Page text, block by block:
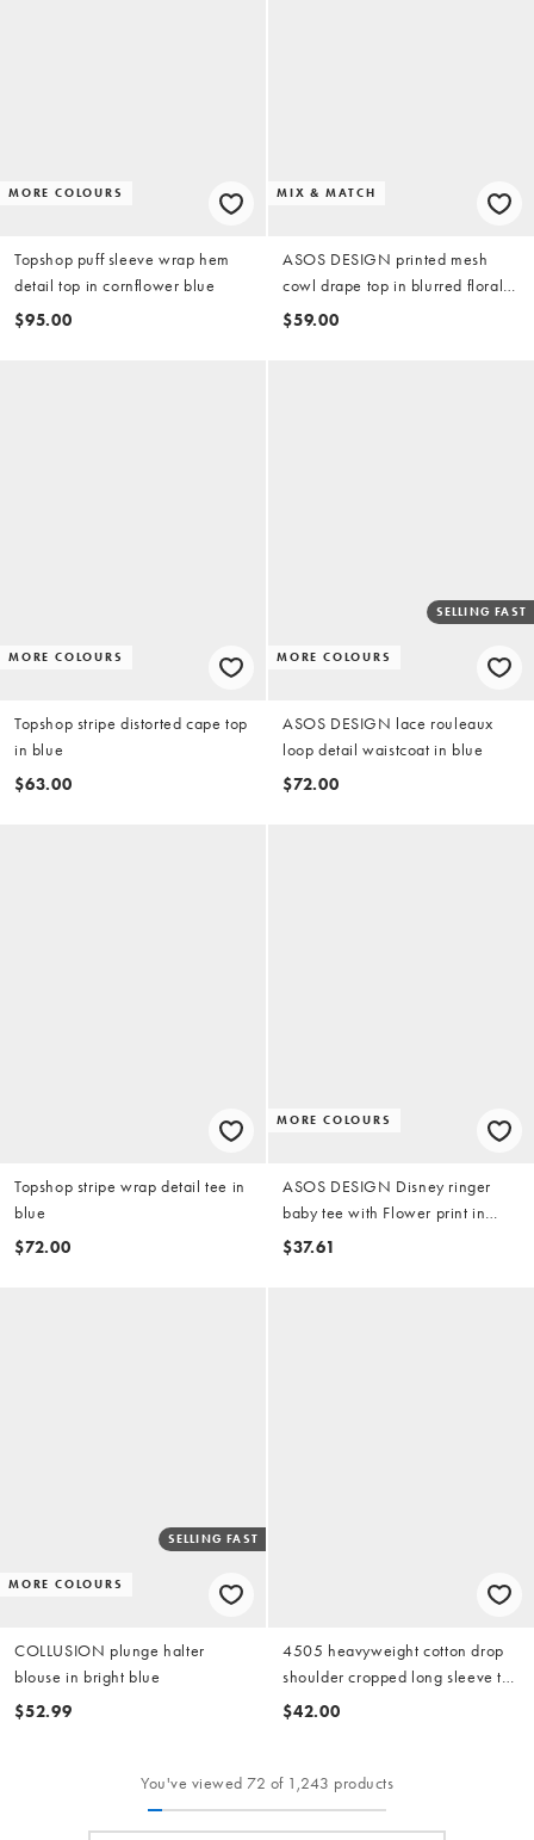
MORE COLOURS
Topshop puff sleeve wrap hem
detail top in cornflower blue
$95.00
MIX & MATCH
ASOS DESIGN printed mesh
cowl drape top in blurred floral
(part of a set)
$59.00
MORE COLOURS
Topshop stripe distorted cape top
in blue
$63.00
MORE COLOURS
SELLING FAST
ASOS DESIGN lace rouleaux
loop detail waistcoat in blue
$72.00
Topshop stripe wrap detail tee in
blue
$72.00
MORE COLOURS
ASOS DESIGN Disney ringer
baby tee with Flower print in
baby blue
$37.61
MORE COLOURS
SELLING FAST
COLLUSION plunge halter
blouse in bright blue
$52.99
4505 heavyweight cotton drop
shoulder cropped long sleeve t-
shirt in azure blue
$42.00
You've viewed 72 of 1,243 products